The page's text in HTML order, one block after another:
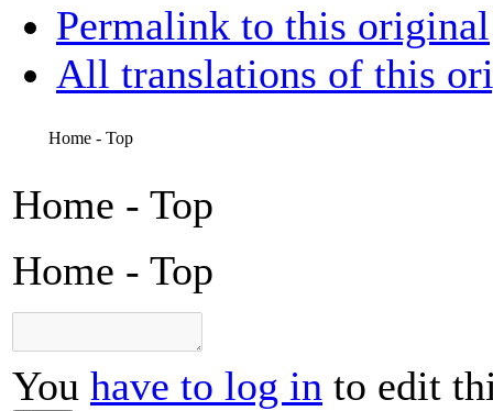
Permalink to this original
All translations of this
Home - Top
Home - Top
Home - Top
You have to log in to edit